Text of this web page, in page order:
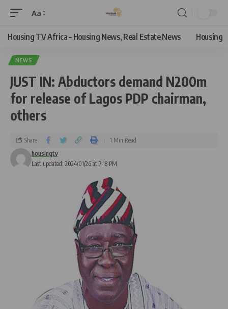
Aa
Housing TV Africa – Housing News, Real Estate News Housing
NEWS
JUST IN: Abductors demand N200m
for release of Lagos PDP chairman,
others
Last updated: 2024/01/26 at 7:18 PM
housingtv
Share 1 Min Read